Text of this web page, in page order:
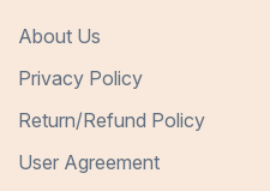
About Us
Privacy Policy
Return/Refund Policy
User Agreement